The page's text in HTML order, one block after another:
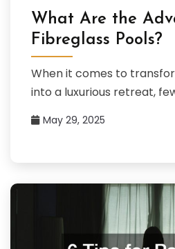
What Are the
Fibreglass Pools?
When it comes to
into a luxurious retreat,
May 29, 2025